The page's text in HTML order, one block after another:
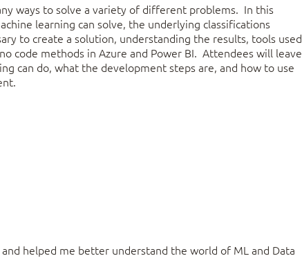
ways to solve a variety of different problems. In this
learning can solve, the underlying classifications
to create a solution, understanding the results, tools used
code methods in Azure and Power BI. Attendees will leave
can do, what the development steps are, and how to use
helped me better understand the world of ML and Data